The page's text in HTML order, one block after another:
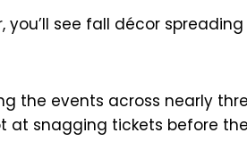
you’ll see fall décor
the events across nearly
at snagging tickets before